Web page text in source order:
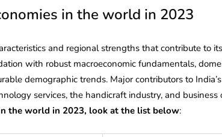
in the world in 2023
and regional strengths that contribute to
with robust macroeconomic fundamentals,
demographic trends. Major contributors to
services, the handicraft industry, and business
the world in 2023, look at the list below: